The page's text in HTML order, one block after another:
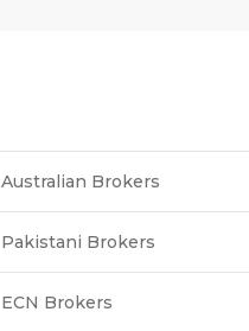
Australian Brokers
Pakistani Brokers
ECN Brokers